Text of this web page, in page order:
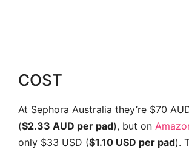
COST
At Sephora Australia they’re $70
($2.33 AUD per pad), but on
only $33 USD ($1.10 USD per pad).